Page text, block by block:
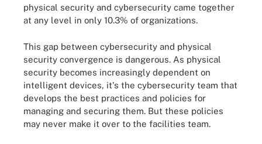
physical security and cybersecurity came together
at any level in only 10.3% of organizations.
This gap between cybersecurity and physical
security convergence is dangerous. As physical
security becomes increasingly dependent on
intelligent devices, it's the cybersecurity team that
develops the best practices and policies for
managing and securing them. But these policies
may never make it over to the facilities team.